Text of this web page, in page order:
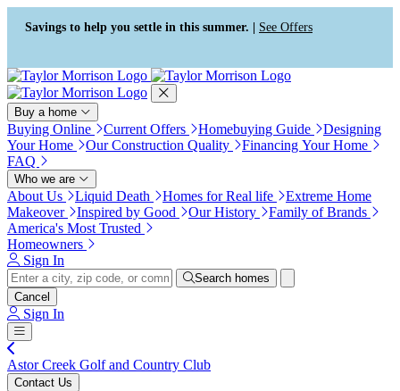
Press Alt+1 for screen-reader
mode, Alt+0 to cancel
Accessibility Screen-Reader
Guide, Feedback, and Issue
Reporting | New window
Savings to help you settle in this summer. | See Offers
Buy a home
Buying Online Current Offers Homebuying Guide
Designing
Your Home
Our Construction Quality
Financing Your Home
FAQ
Who we are
About Us Liquid Death Homes for Real life
Extreme Home
Makeover
Inspired by Good Our History
Family of Brands
America's Most Trusted
Homeowners
Sign In
Search homes
Cancel
Sign In
Astor Creek Golf and Country Club
Contact Us